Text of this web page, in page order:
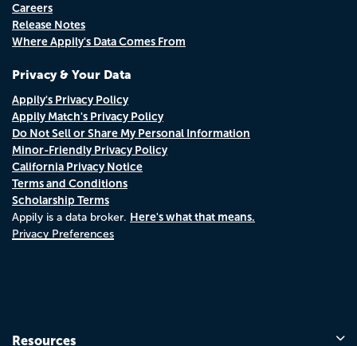
Careers
Release Notes
Where Appily's Data Comes From
Privacy & Your Data
Appily's Privacy Policy
Appily Match's Privacy Policy
Do Not Sell or Share My Personal Information
Minor-Friendly Privacy Policy
California Privacy Notice
Terms and Conditions
Scholarship Terms
Appily is a data broker. Here's what that means.
Privacy Preferences
Resources